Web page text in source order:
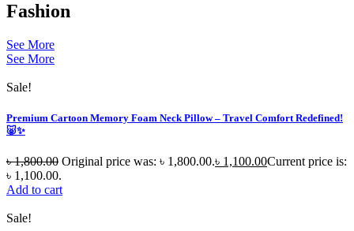
Fashion
See More
See More
Sale!
Premium Cartoon Memory Foam Neck Pillow – Travel Comfort Redefined!
🐷✨
৳1,800.00 Original price was: ৳ 1,800.00.৳ 1,100.00Current price is:
৳ 1,100.00.
Add to cart
Sale!